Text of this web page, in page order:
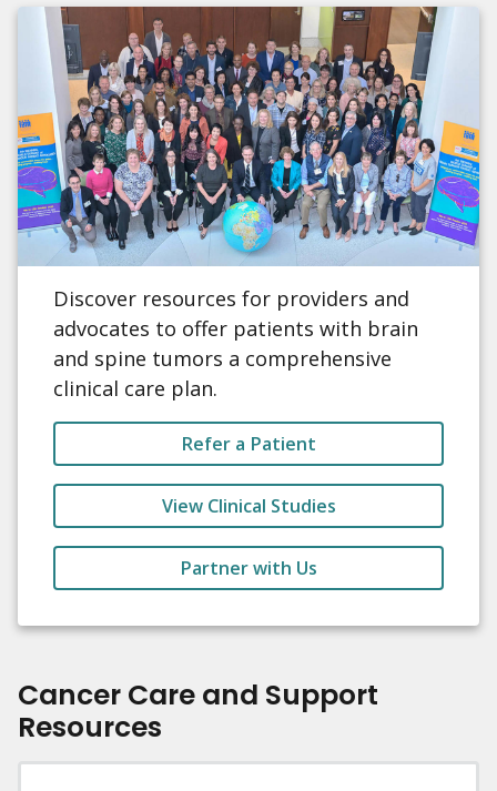
Discover resources for providers and
advocates to offer patients with brain
and spine tumors a comprehensive
clinical care plan.
Refer a Patient
View Clinical Studies
Partner with Us
Cancer Care and Support
Resources